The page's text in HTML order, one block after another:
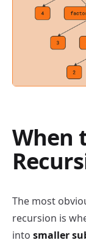
When
The most
recursion is
into smaller